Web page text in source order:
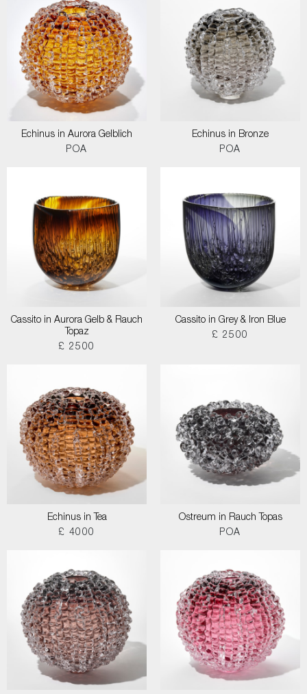
Echinus in Aurora Gelblich
POA
Echinus in Bronze
POA
Cassito in Aurora Gelb & Rauch
Topaz
£ 2500
Cassito in Grey & Iron Blue
£ 2500
Echinus in Tea
£ 4000
Ostreum in Rauch Topas
POA